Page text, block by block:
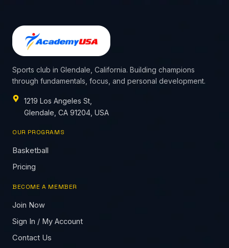
Sports club in Glendale, California. Building champions
through fundamentals, focus, and personal development.
1219 Los Angeles St,
Glendale, CA 91204, USA
OUR PROGRAMS
Basketball
Pricing
BECOME A MEMBER
Join Now
Sign In / My Account
Contact Us